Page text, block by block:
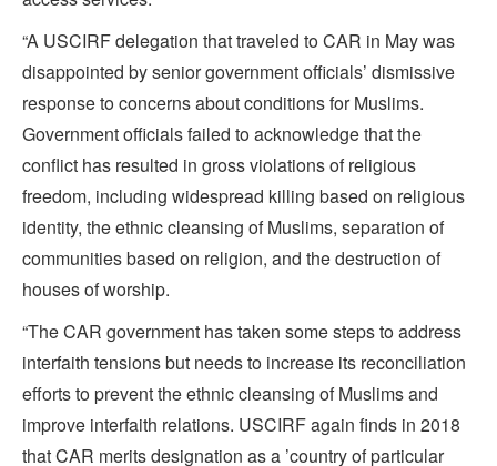
“A USCIRF delegation that traveled to CAR in May was
disappointed by senior government officials’ dismissive
response to concerns about conditions for Muslims.
Government officials failed to acknowledge that the
conflict has resulted in gross violations of religious
freedom, including widespread killing based on religious
identity, the ethnic cleansing of Muslims, separation of
communities based on religion, and the destruction of
houses of worship.
“The CAR government has taken some steps to address
interfaith tensions but needs to increase its reconciliation
efforts to prevent the ethnic cleansing of Muslims and
improve interfaith relations. USCIRF again finds in 2018
that CAR merits designation as a ’country of particular